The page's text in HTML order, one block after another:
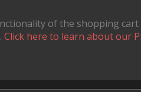
of the shopping
Click here to learn about our